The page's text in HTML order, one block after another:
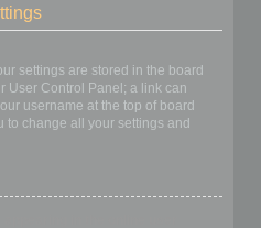
settings are stored in the board
User Control Panel; a link can
username at the top of board
to change all your settings and